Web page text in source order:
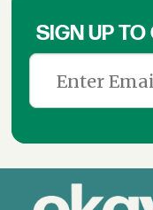
SIGN UP TO